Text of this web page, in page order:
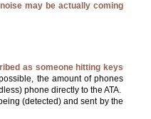
may be actually coming
as someone hitting keys
the amount of phones
phone directly to the ATA.
(detected) and sent by the